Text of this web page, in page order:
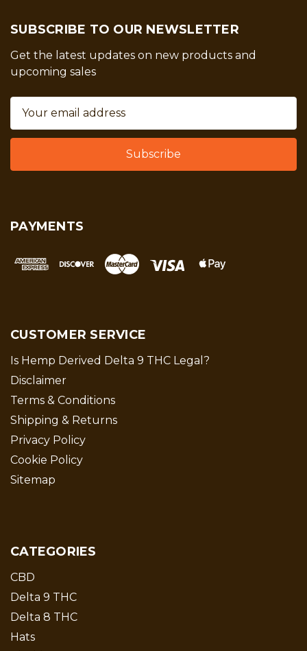
SUBSCRIBE TO OUR NEWSLETTER
Get the latest updates on new products and
upcoming sales
Address
PAYMENTS
CUSTOMER SERVICE
Is Hemp Derived Delta 9 THC Legal?
Disclaimer
Terms & Conditions
Shipping & Returns
Privacy Policy
Cookie Policy
Sitemap
CATEGORIES
CBD
Delta 9 THC
Delta 8 THC
Hats